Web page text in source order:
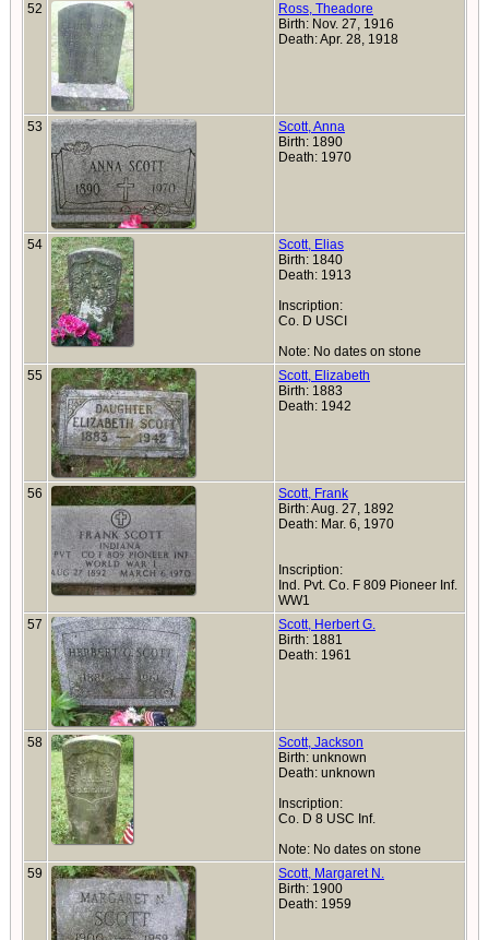
52
Ross, Theadore
Birth: Nov. 27, 1916
Death: Apr. 28, 1918
53
Scott, Anna
Birth: 1890
Death: 1970
54
Scott, Elias
Birth: 1840
Death: 1913
Inscription:
Co. D USCI
Note: No dates on stone
55
Scott, Elizabeth
Birth: 1883
Death: 1942
56
Scott, Frank
Birth: Aug. 27, 1892
Death: Mar. 6, 1970
Inscription:
Ind. Pvt. Co. F 809 Pioneer Inf.
WW1
57
Scott, Herbert G.
Birth: 1881
Death: 1961
58
Scott, Jackson
Birth: unknown
Death: unknown
Inscription:
Co. D 8 USC Inf.
Note: No dates on stone
59
Scott, Margaret N.
Birth: 1900
Death: 1959